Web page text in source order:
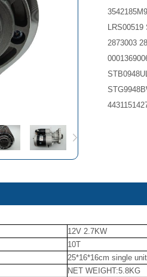
LRS00519
2873003
12V 2.7KW
10T
25*16*16cm single
NET WEIGHT:5.8KG